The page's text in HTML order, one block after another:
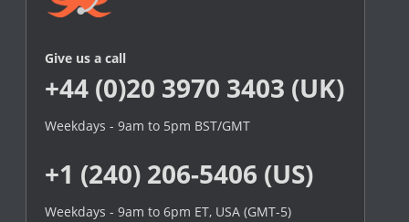
Give us a call
+44 (0)20 3970 3403 (UK)
Weekdays - 9am to 5pm BST/GMT
+1 (240) 206-5406 (US)
Weekdays - 9am to 6pm ET, USA (GMT-5)